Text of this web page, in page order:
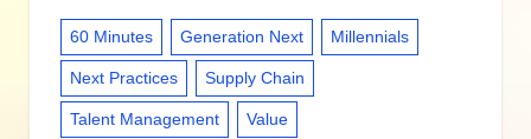
60 Minutes Generation Next Millennials
Next Practices Supply Chain
Talent Management Value